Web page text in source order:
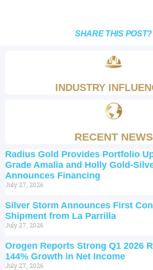
SHARE THIS POST?
INDUSTRY
RECENT NEWS
Radius Gold Provides Portfolio
Grade Amalia and Holly Gold-
Announces Financing
July 27, 2026
Silver Storm Announces First
Shipment from La Parrilla
July 27, 2026
Orogen Reports Strong Q1 2026
144% Growth in Net Income
July 27, 2026